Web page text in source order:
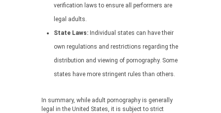
verification laws to ensure all performers are
legal adults.
State Laws: Individual states can have their
own regulations and restrictions regarding the
distribution and viewing of pornography. Some
states have more stringent rules than others.
In summary, while adult pornography is generally
legal in the United States, it is subject to strict